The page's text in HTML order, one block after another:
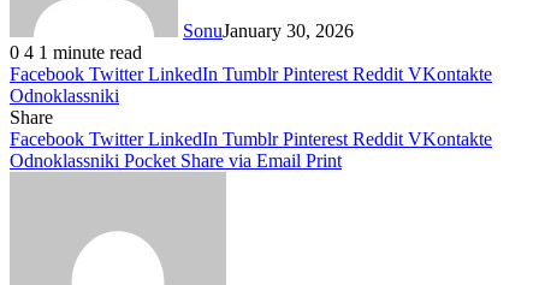
SonuJanuary 30, 2026
0 4 1 minute read
Facebook Twitter LinkedIn Tumblr Pinterest Reddit VKontakte
Odnoklassniki
Share
Facebook Twitter LinkedIn Tumblr Pinterest Reddit VKontakte
Odnoklassniki Pocket Share via Email Print